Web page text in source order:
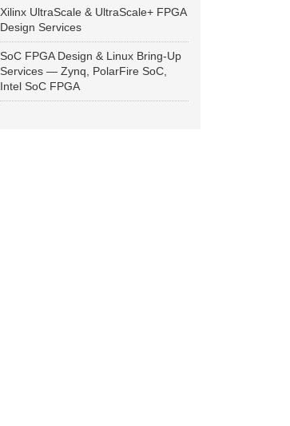
Xilinx UltraScale & UltraScale+ FPGA
Design Services
SoC FPGA Design & Linux Bring-Up
Services — Zynq, PolarFire SoC,
Intel SoC FPGA